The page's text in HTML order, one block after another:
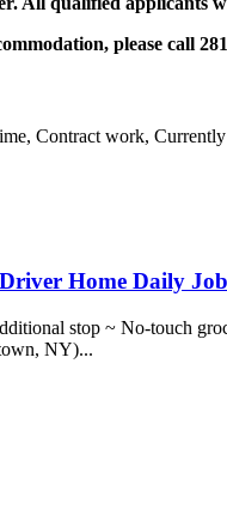
please call
Contract work,
Home Daily Job
stop ~ No-touch
NY)...